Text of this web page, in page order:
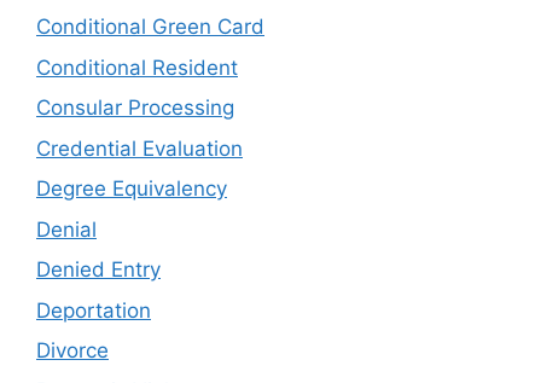
Conditional Green Card
Conditional Resident
Consular Processing
Credential Evaluation
Degree Equivalency
Denial
Denied Entry
Deportation
Divorce